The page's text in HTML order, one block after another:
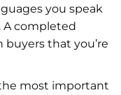
you speak
A completed
that you’re
most important